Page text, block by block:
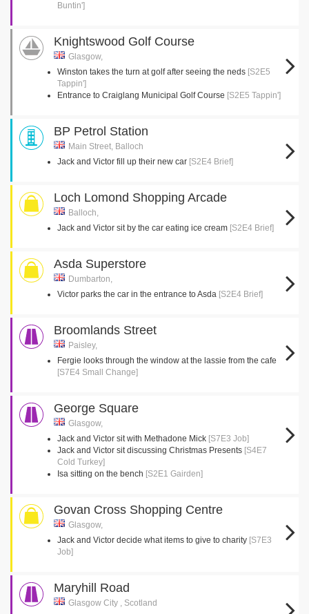
Buntin']
Knightswood Golf Course
Glasgow,
Winston takes the turn at golf after seeing the neds [S2E5
Tappin']
Entrance to Craiglang Municipal Golf Course [S2E5 Tappin']
BP Petrol Station
Main Street, Balloch
Jack and Victor fill up their new car [S2E4 Brief]
Loch Lomond Shopping Arcade
Balloch,
Jack and Victor sit by the car eating ice cream [S2E4 Brief]
Asda Superstore
Dumbarton,
Victor parks the car in the entrance to Asda [S2E4 Brief]
Broomlands Street
Paisley,
Fergie looks through the window at the lassie from the cafe
[S7E4 Small Change]
George Square
Glasgow,
Jack and Victor sit with Methadone Mick [S7E3 Job]
Jack and Victor sit discussing Christmas Presents [S4E7
Cold Turkey]
Isa sitting on the bench [S2E1 Gairden]
Govan Cross Shopping Centre
Glasgow,
Jack and Victor decide what items to give to charity [S7E3
Job]
Maryhill Road
Glasgow City , Scotland